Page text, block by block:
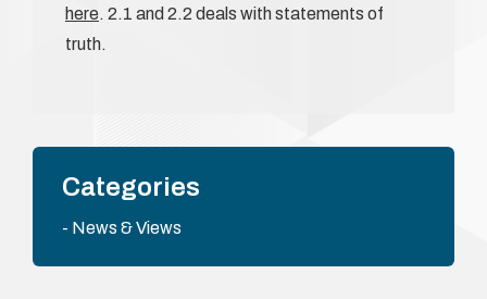
here. 2.1 and 2.2 deals with statements of
truth.
Categories
News & Views